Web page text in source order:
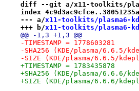
diff --git a/x11-toolkits/
index
--- a/x11-toolkits/plasma6-
+++ b/x11-toolkits/plasma6-
@@ -1,3 +1,3 @@
-TIMESTAMP = 1778603281
-SHA256 (KDE/plasma/6.6.5/
-SIZE (KDE/plasma/6.6.5/
+TIMESTAMP = 1783435878
+SHA256 (KDE/plasma/6.6.6/
+SIZE (KDE/plasma/6.6.6/